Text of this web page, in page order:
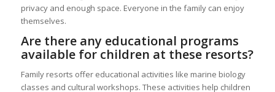
privacy and enough space. Everyone in the family can enjoy
themselves.
Are there any educational programs
available for children at these resorts?
Family resorts offer educational activities like marine biology
classes and cultural workshops. These activities help children